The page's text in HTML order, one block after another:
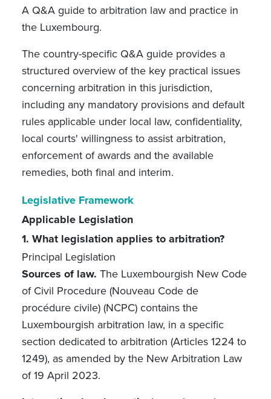
A Q&A guide to arbitration law and practice in
the Luxembourg.
The country-specific Q&A guide provides a
structured overview of the key practical issues
concerning arbitration in this jurisdiction,
including any mandatory provisions and default
rules applicable under local law, confidentiality,
local courts' willingness to assist arbitration,
enforcement of awards and the available
remedies, both final and interim.
Legislative Framework
Applicable Legislation
1. What legislation applies to arbitration?
Principal Legislation
Sources of law. The Luxembourgish New Code
of Civil Procedure (Nouveau Code de
procédure civile) (NCPC) contains the
Luxembourgish arbitration law, in a specific
section dedicated to arbitration (Articles 1224 to
1249), as amended by the New Arbitration Law
of 19 April 2023.